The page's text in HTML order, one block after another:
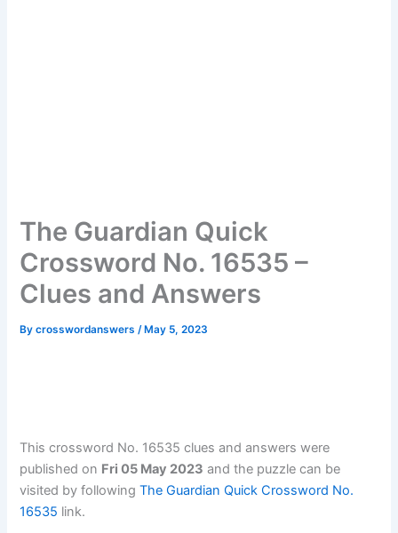
The Guardian Quick
Crossword No. 16535 –
Clues and Answers
Bycrosswordanswers/ May 5, 2023
This crossword No. 16535 clues and answers were
published on Fri 05 May 2023 and the puzzle can be
visited by followingThe Guardian Quick Crossword No.
16535 link.